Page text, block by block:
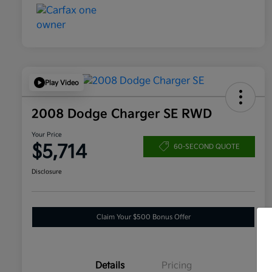
Play Video
2008 Dodge Charger SE RWD
Your Price
$5,714 60-SECOND QUOTE
Disclosure
Claim Your $500 Bonus Offer
Details Pricing